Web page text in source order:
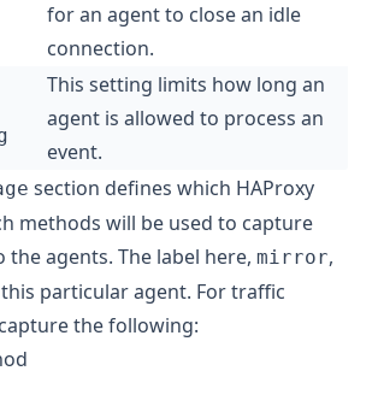
for an agent to close an idle
connection.
This setting limits how long an
agent is allowed to process an
event.
section defines which HAProxy
methods will be used to capture
the agents. The label here, mirror,
particular agent. For traffic
the following: